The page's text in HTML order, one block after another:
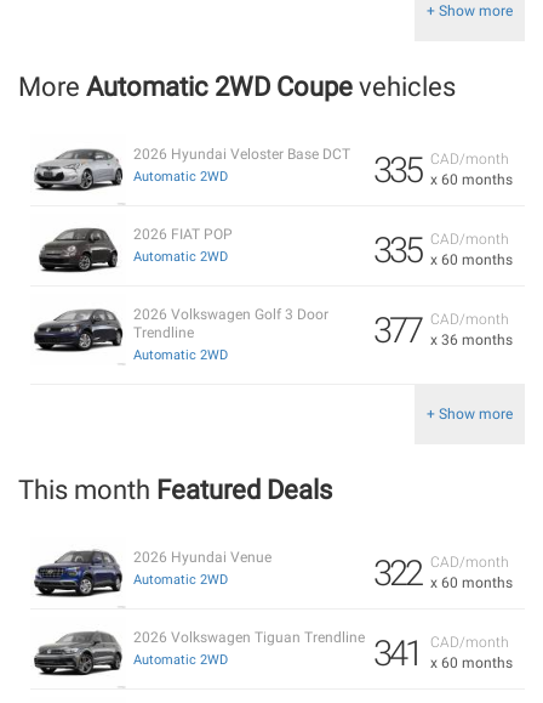
+ Show more
More Automatic 2WD Coupe vehicles
CAD/month
x 60 months
335
2026 Hyundai Veloster Base DCT
Automatic 2WD
CAD/month
x 60 months
335
2026 FIAT POP
Automatic 2WD
CAD/month
x 36 months
377
2026 Volkswagen Golf 3 Door
Trendline
Automatic 2WD
+ Show more
This month Featured Deals
CAD/month
x 60 months
322
2026 Hyundai Venue
Automatic 2WD
CAD/month
x 60 months
341
2026 Volkswagen Tiguan Trendline
Automatic 2WD